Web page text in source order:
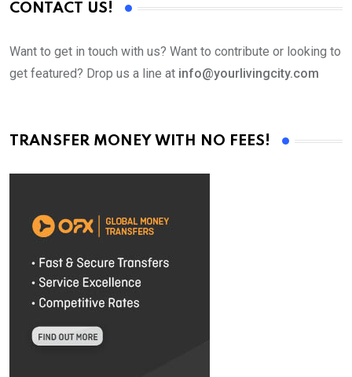
CONTACT US!
Want to get in touch with us? Want to contribute or looking to
get featured? Drop us a line at info@yourlivingcity.com
TRANSFER MONEY WITH NO FEES!